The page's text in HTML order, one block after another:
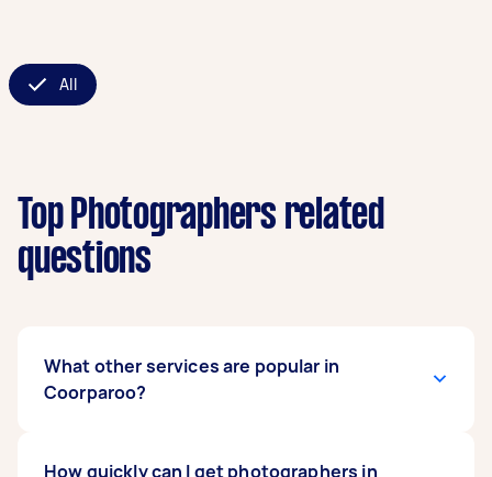
All
Top Photographers related
questions
What other services are popular in
Coorparoo?
How quickly can I get photographers in